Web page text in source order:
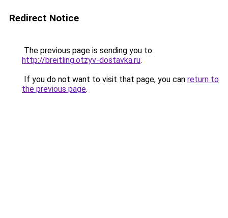
Redirect Notice
The previous page is sending you to
http://breitling.otzyv-dostavka.ru.
If you do not want to visit that page, you can return to
the previous page.